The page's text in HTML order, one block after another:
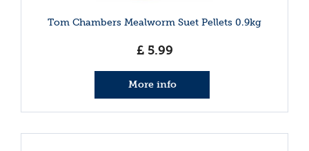
Tom Chambers Mealworm Suet Pellets 0.9kg
£ 5.99
More info